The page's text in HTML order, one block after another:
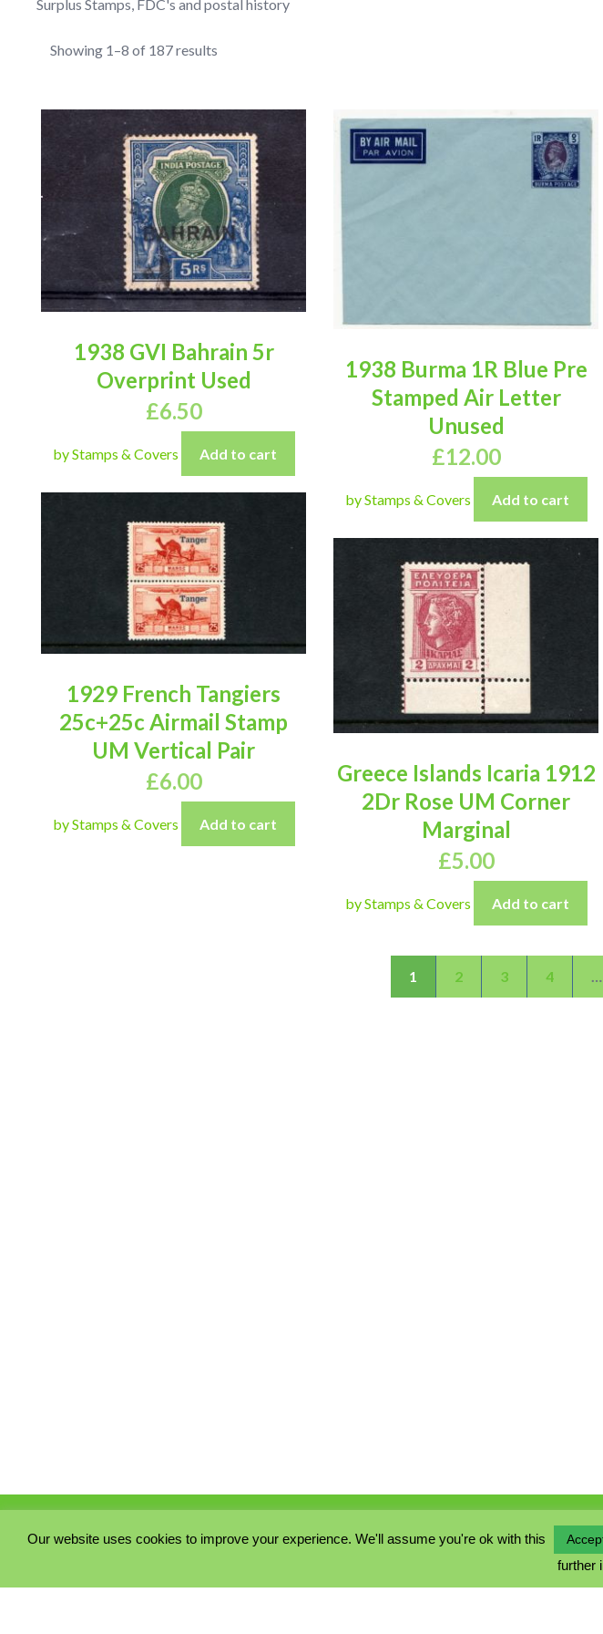
Surplus Stamps, FDC's and postal history
Showing 1–8 of 187 results
1938 GVI Bahrain 5r
Overprint Used
£6.50
by Stamps & Covers Add to cart
1929 French Tangiers
25c+25c Airmail Stamp
UM Vertical Pair
£6.00
by Stamps & Covers Add to cart
1938 Burma 1R Blue Pre
Stamped Air Letter
Unused
£12.00
by Stamps & Covers Add to cart
Greece Islands Icaria 1912
2Dr Rose UM Corner
Marginal
£5.00
by Stamps & Covers Add to cart
1 2 3 4 …
COOKIE POLICY
Our website uses cookies to improve your experience. We'll assume you're ok with this
further